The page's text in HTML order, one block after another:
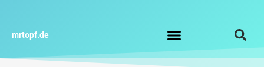
springen
mrtopf.de